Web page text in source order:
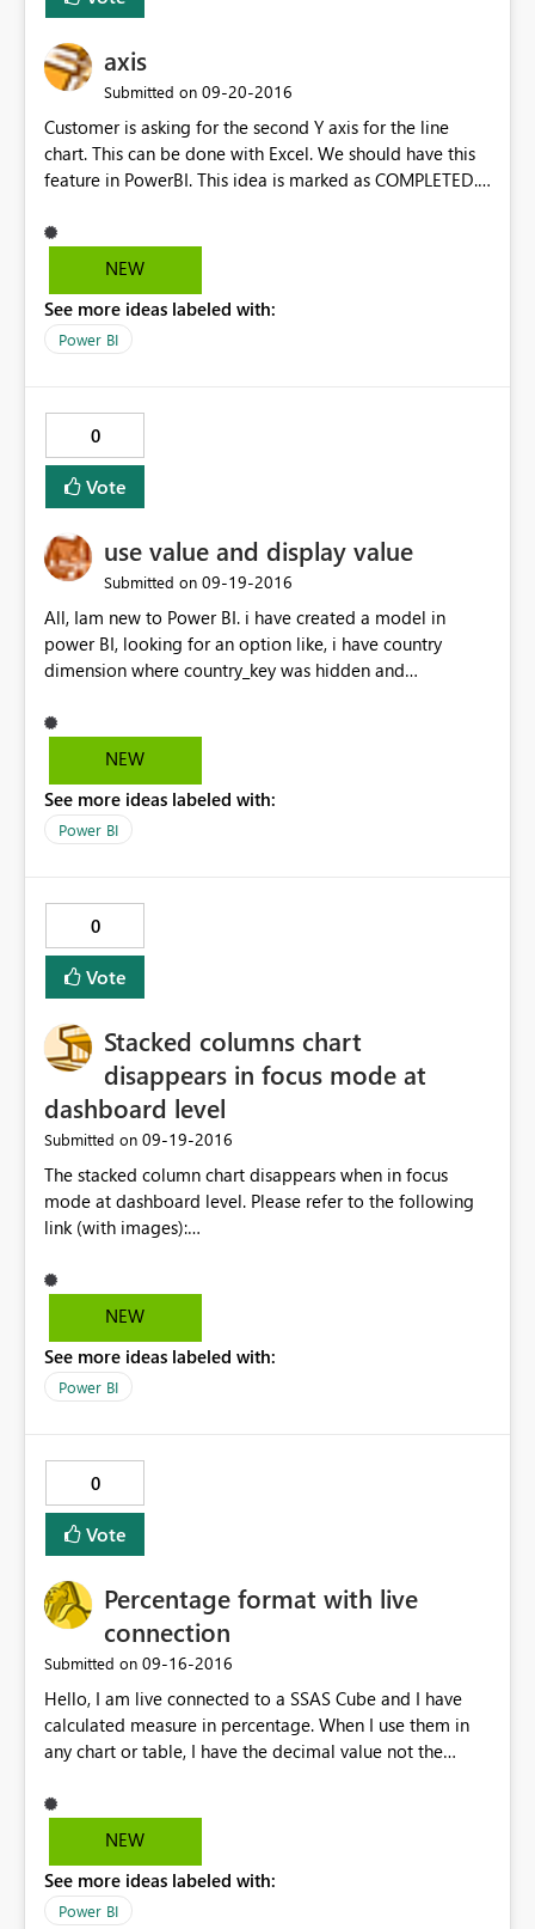
axis
Submitted on ‎09-20-2016
Customer is asking for the second Y axis for the line
chart. This can be done with Excel. We should have this
feature in PowerBI. This idea is marked as COMPLETED.
NEW
See more ideas labeled with:
Power BI
0
Vote
use value and display value
Submitted on ‎09-19-2016
All, Iam new to Power BI. i have created a model in
power BI, looking for an option like, i have country
dimension where country_key was hidden and
countr_name it should apply on
corresponding_country_key value ? same think like use
NEW
See more ideas labeled with:
Power BI
0
Vote
Stacked columns chart
disappears in focus mode at
dashboard level
Submitted on ‎09-19-2016
The stacked column chart disappears when in focus
mode at dashboard level. Please refer to the following
link (with images):
lines-and-columns-chart-showing-incomplete-in-focus-
mode/m-p/69595#M28838
NEW
See more ideas labeled with:
Power BI
0
Vote
Percentage format with live
connection
Submitted on ‎09-16-2016
Hello, I am live connected to a SSAS Cube and I have
calculated measure in percentage. When I use them in
any chart or table, I have the decimal value not the
work in excel) but in power BI I receive 0.4589. It is a
very annoying bug.
NEW
See more ideas labeled with:
Power BI